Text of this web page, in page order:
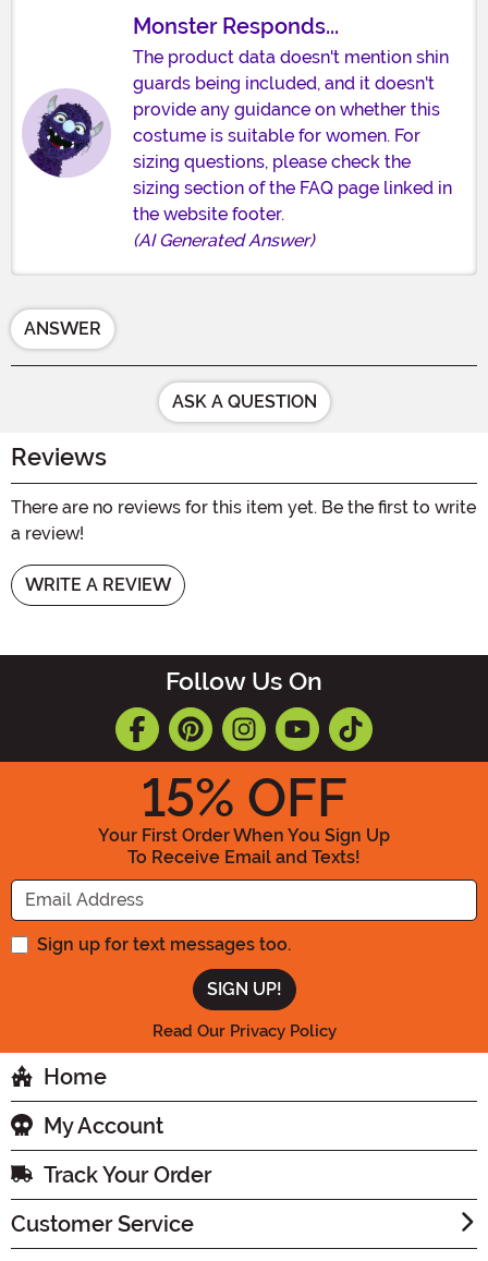
Monster Responds...
The product data doesn't mention shin
guards being included, and it doesn't
provide any guidance on whether this
costume is suitable for women. For
sizing questions, please check the
sizing section of the FAQ page linked in
the website footer.
(AI Generated Answer)
ANSWER
ASK A QUESTION
Reviews
There are no reviews for this item yet. Be the first to write
a review!
WRITE A REVIEW
Follow Us On
15% OFF
Your First Order When You Sign Up
To Receive Email and Texts!
Enter your Email Address
Sign up for text messages too.
Read Our Privacy Policy
Home
My Account
Track Your Order
Customer Service